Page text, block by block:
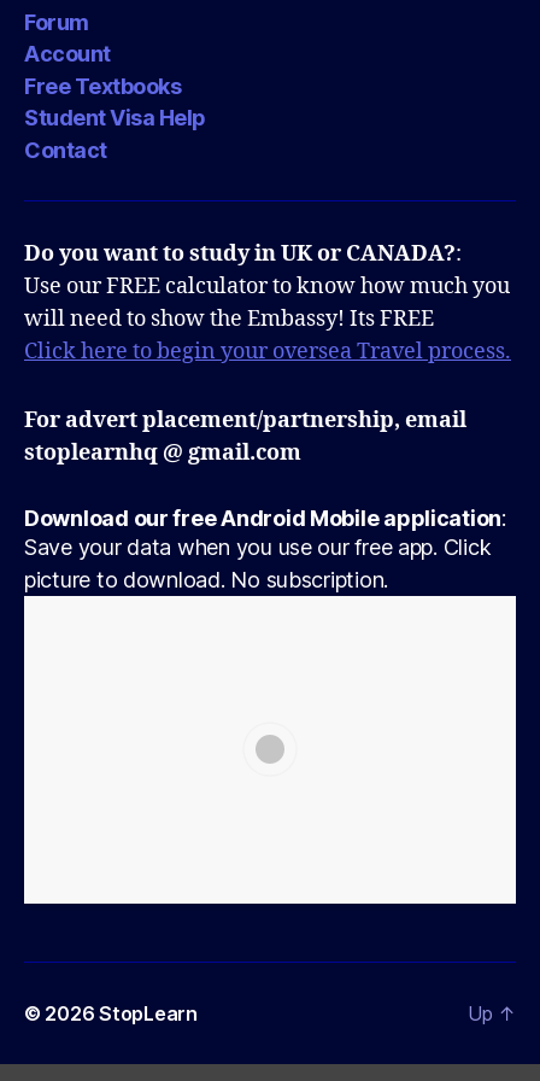
Forum
Account
Free Textbooks
Student Visa Help
Contact
Do you want to study in UK or CANADA?:
Use our FREE calculator to know how much you
will need to show the Embassy! Its FREE
Click here to begin your oversea Travel process.
For advert placement/partnership, email
stoplearnhq @ gmail.com
Download our free Android Mobile application:
Save your data when you use our free app. Click
picture to download. No subscription.
© 2026StopLearn Up ↑